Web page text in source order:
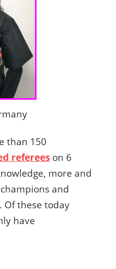
than 150
referees on 6
more and
and
Of these today
have